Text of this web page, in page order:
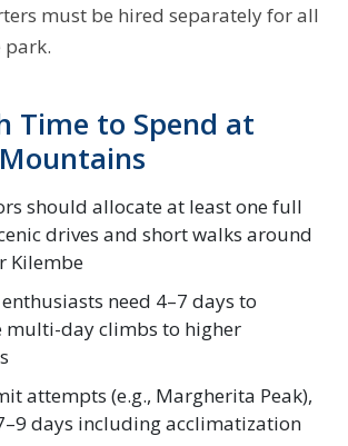
must be hired separately for all
park.
Time to Spend at
should allocate at least one full
drives and short walks around
Kilembe
need 4–7 days to
multi-day climbs to higher
attempts (e.g., Margherita Peak),
days including acclimatization